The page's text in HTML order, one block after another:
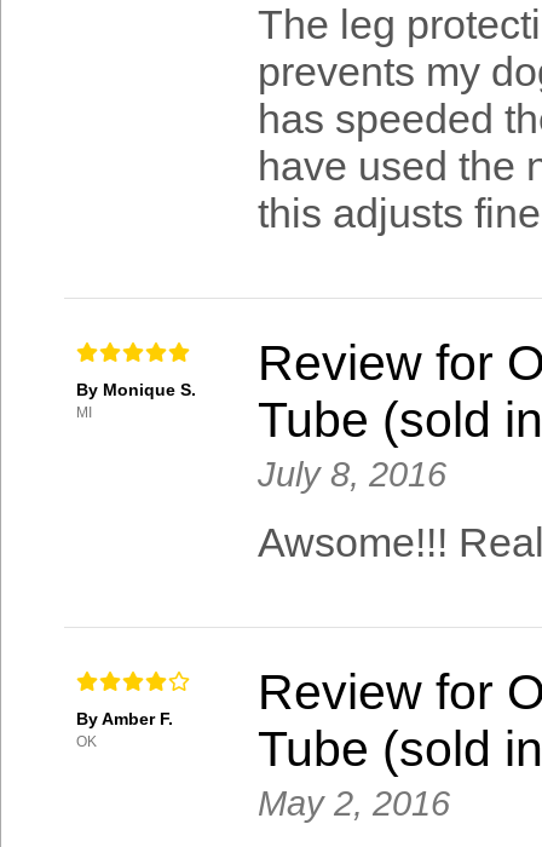
The leg
prevents my
has speeded
have used the
this adjusts
By Monique S.
MI
Review for
Tube (sold
July 8, 2016
Awsome!!!
By Amber F.
OK
Review for
Tube (sold
May 2, 2016